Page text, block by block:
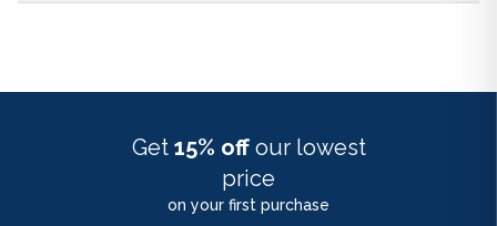
Get 15% off our lowest
price
on your first purchase